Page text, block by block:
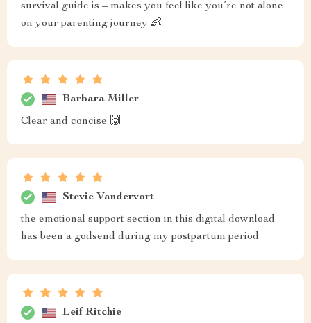
survival guide is – makes you feel like you’re not alone
on your parenting journey 👶
Barbara Miller
Clear and concise 🙌
Stevie Vandervort
the emotional support section in this digital download
has been a godsend during my postpartum period
Leif Ritchie